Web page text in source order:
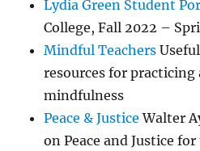
Lydia Green Student
College, Fall 2022 –
Mindful Teachers
resources for practicing
mindfulness
Peace & Justice Walter
on Peace and Justice